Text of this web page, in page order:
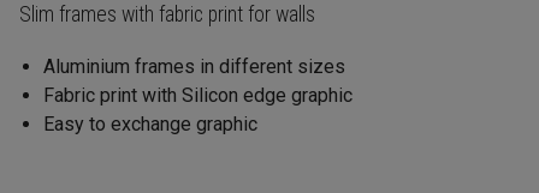
Slim frames with fabric print for walls
Aluminium frames in different sizes
Fabric print with Silicon edge graphic
Easy to exchange graphic